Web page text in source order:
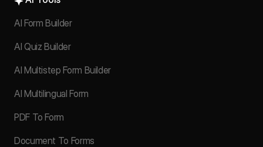
AI Form Builder
AI Quiz Builder
AI Multistep Form Builder
AI Multilingual Form
PDF To Form
Document To Forms